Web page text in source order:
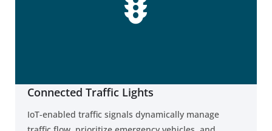
Connected Traffic Lights
IoT-enabled traffic signals dynamically manage